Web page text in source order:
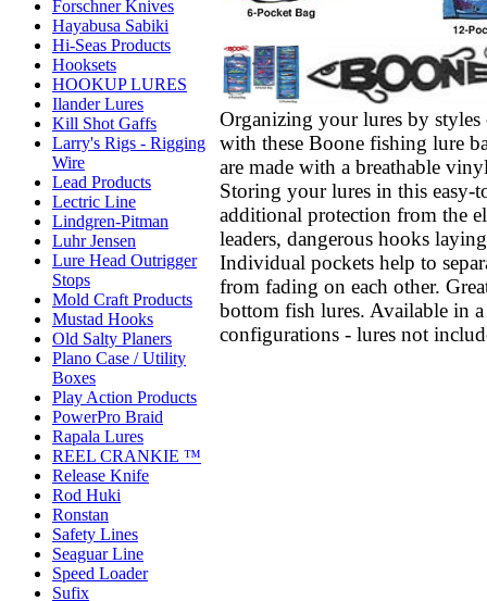
Forschner Knives
Hayabusa Sabiki
Hi-Seas Products
Hooksets
HOOKUP LURES
Ilander Lures
Kill Shot Gaffs
Larry's Rigs - Rigging
Wire
Lead Products
Lectric Line
Lindgren-Pitman
Luhr Jensen
Lure Head Outrigger
Stops
Mold Craft Products
Mustad Hooks
Old Salty Planers
Plano Case / Utility
Boxes
Play Action Products
PowerPro Braid
Rapala Lures
REEL CRANKIE ™
Release Knife
Rod Huki
Ronstan
Safety Lines
Seaguar Line
Speed Loader
Sufix
Organizing your lures by styles
with these Boone fishing lure
are made with a breathable
Storing your lures in this easy-
additional protection from the
leaders, dangerous hooks
Individual pockets help to
from fading on each other.
bottom fish lures. Available in
configurations - lures not